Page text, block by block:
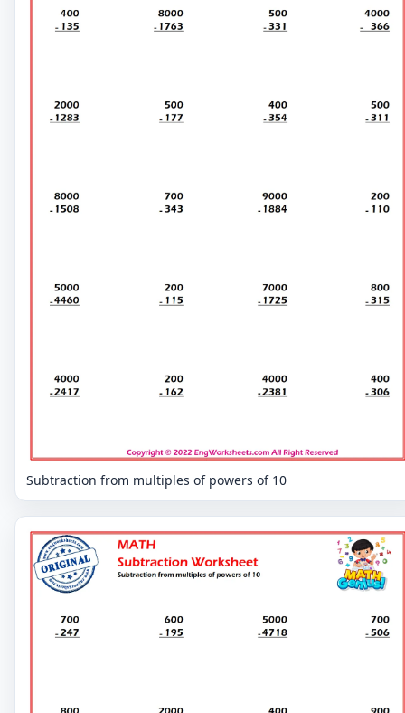
Subtraction from multiples of powers of 10